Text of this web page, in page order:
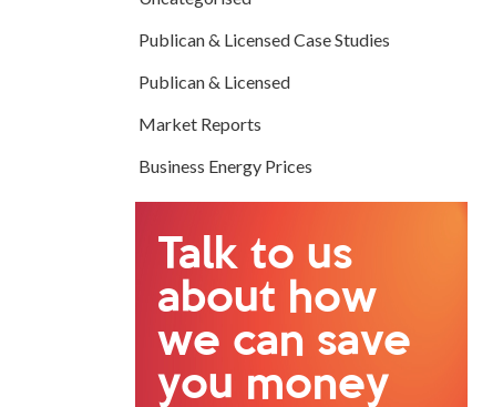
Publican & Licensed Case Studies
Publican & Licensed
Market Reports
Business Energy Prices
Talk to us
about how
we can save
you money